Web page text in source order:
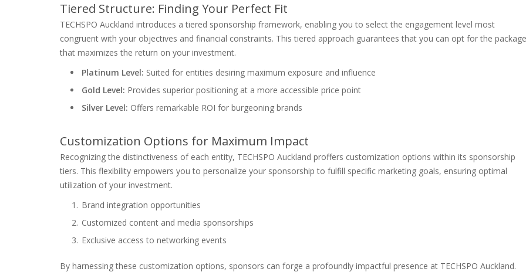
Tiered Structure: Finding Your Perfect Fit
TECHSPO Auckland introduces a tiered sponsorship framework, enabling you to select the engagement level most
congruent with your objectives and financial constraints. This tiered approach guarantees that you can opt for the package
that maximizes the return on your investment.
Platinum Level: Suited for entities desiring maximum exposure and influence
Gold Level: Provides superior positioning at a more accessible price point
Silver Level: Offers remarkable ROI for burgeoning brands
Customization Options for Maximum Impact
Recognizing the distinctiveness of each entity, TECHSPO Auckland proffers customization options within its sponsorship
tiers. This flexibility empowers you to personalize your sponsorship to fulfill specific marketing goals, ensuring optimal
utilization of your investment.
Brand integration opportunities
Customized content and media sponsorships
Exclusive access to networking events
By harnessing these customization options, sponsors can forge a profoundly impactful presence at TECHSPO Auckland.